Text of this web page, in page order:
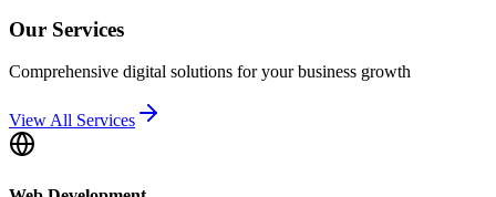
Our Services
Comprehensive digital solutions for your business growth
View All Services